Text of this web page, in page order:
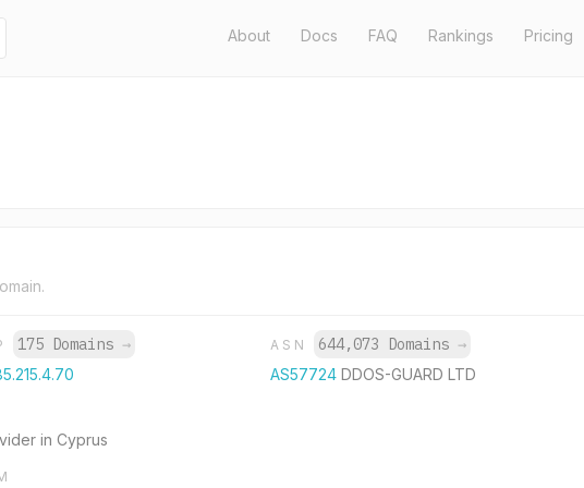
About Docs FAQ Rankings Pricing
175 Domains → ASN 644,073 Domains →
AS57724 DDOS-GUARD LTD
in Cyprus